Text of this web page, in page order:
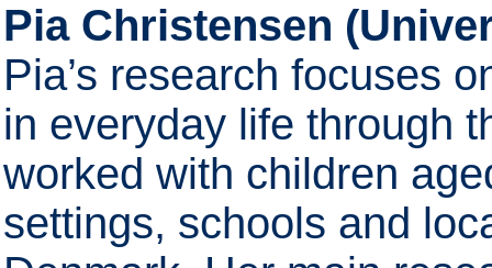
Pia Christensen
Pia’s research focuses
in everyday life through
worked with children
settings, schools and